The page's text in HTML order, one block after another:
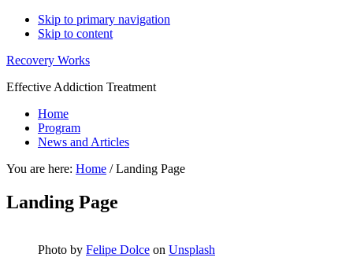
Skip to primary navigation
Skip to content
Recovery Works
Effective Addiction Treatment
Home
Program
News and Articles
You are here: Home /Landing Page
Landing Page
Photo by Felipe Dolce on Unsplash